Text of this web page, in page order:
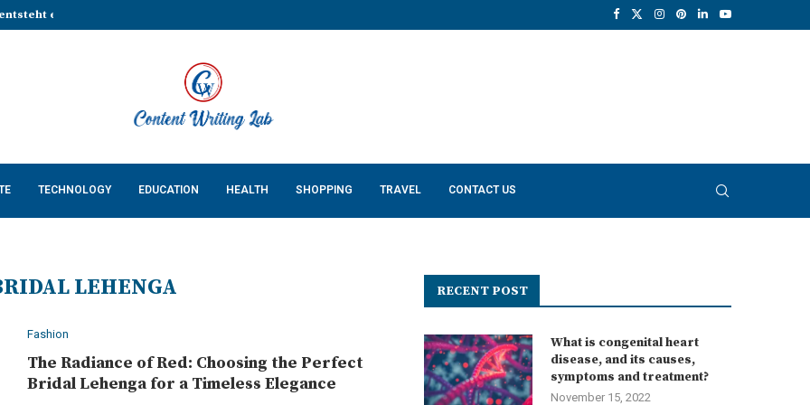
eine stabile Grundlage...
TECHNOLOGY EDUCATION HEALTH SHOPPING TRAVEL CONTACT US
LEHENGA
Fashion
The Radiance of Red: Choosing the Perfect
Bridal Lehenga for a Timeless Elegance
RECENT POST
What is congenital heart
disease, and its causes,
symptoms and treatment?
November 15, 2022